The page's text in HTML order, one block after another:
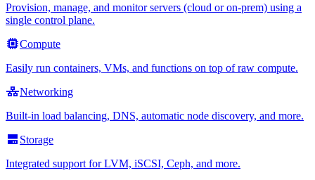
Provision, manage, and monitor servers (cloud or on-prem) using a
single control plane.
Compute
Easily run containers, VMs, and functions on top of raw compute.
Networking
Built-in load balancing, DNS, automatic node discovery, and more.
Storage
Integrated support for LVM, iSCSI, Ceph, and more.